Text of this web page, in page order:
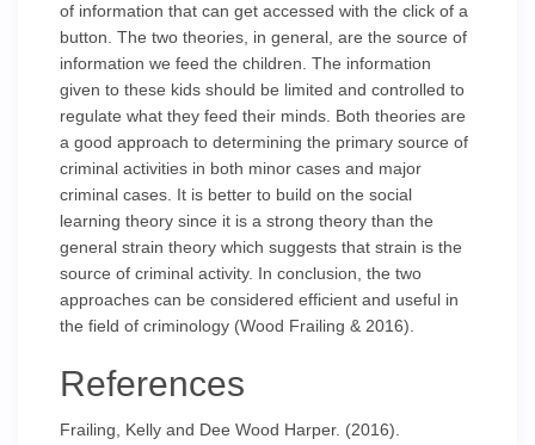
of information that can get accessed with the click of a
button. The two theories, in general, are the source of
information we feed the children. The information
given to these kids should be limited and controlled to
regulate what they feed their minds. Both theories are
a good approach to determining the primary source of
criminal activities in both minor cases and major
criminal cases. It is better to build on the social
learning theory since it is a strong theory than the
general strain theory which suggests that strain is the
source of criminal activity. In conclusion, the two
approaches can be considered efficient and useful in
the field of criminology (Wood Frailing & 2016).
References
Frailing, Kelly and Dee Wood Harper. (2016).